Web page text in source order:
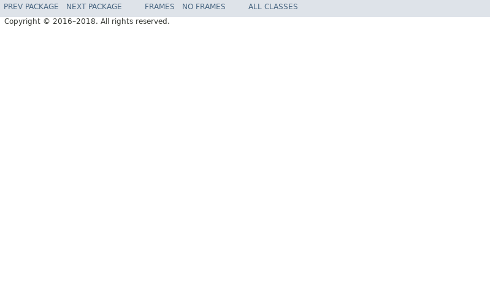
PREV PACKAGE NEXT PACKAGE FRAMES NO FRAMES
ALL CLASSES
Copyright © 2016–2018. All rights reserved.